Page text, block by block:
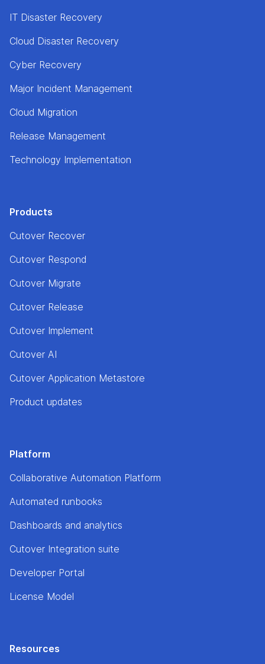
IT Disaster Recovery
Cloud Disaster Recovery
Cyber Recovery
Major Incident Management
Cloud Migration
Release Management
Technology Implementation
Products
Cutover Recover
Cutover Respond
Cutover Migrate
Cutover Release
Cutover Implement
Cutover AI
Cutover Application Metastore
Product updates
Platform
Collaborative Automation Platform
Automated runbooks
Dashboards and analytics
Cutover Integration suite
Developer Portal
License Model
Resources